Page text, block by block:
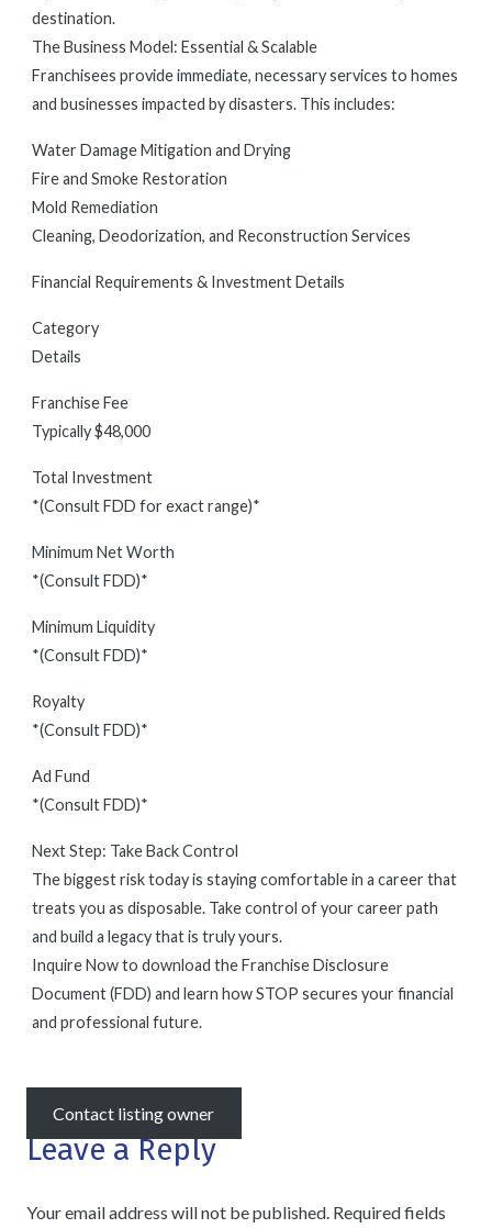
destination.
The Business Model: Essential & Scalable
Franchisees provide immediate, necessary services to homes
and businesses impacted by disasters. This includes:
Water Damage Mitigation and Drying
Fire and Smoke Restoration
Mold Remediation
Cleaning, Deodorization, and Reconstruction Services
Financial Requirements & Investment Details
Category
Details
Franchise Fee
Typically $48,000
Total Investment
*(Consult FDD for exact range)*
Minimum Net Worth
*(Consult FDD)*
Minimum Liquidity
*(Consult FDD)*
Royalty
*(Consult FDD)*
Ad Fund
*(Consult FDD)*
Next Step: Take Back Control
The biggest risk today is staying comfortable in a career that
treats you as disposable. Take control of your career path
and build a legacy that is truly yours.
Inquire Now to download the Franchise Disclosure
Document (FDD) and learn how STOP secures your financial
and professional future.
Contact listing owner
Leave a Reply
Your email address will not be published. Required fields